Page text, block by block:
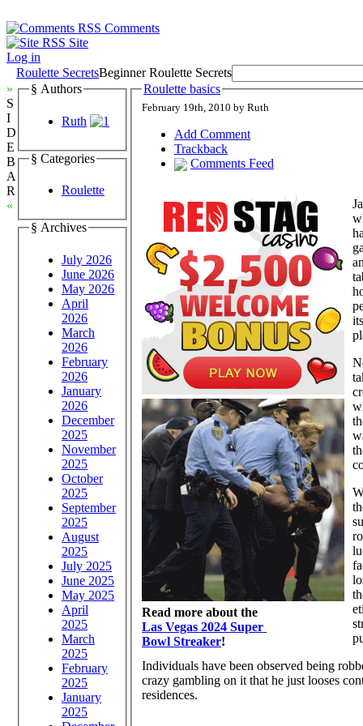
Comments
Site
Log in
Roulette SecretsBeginner Roulette Secrets
»
S
I
D
E
B
A
R
«
§ Authors
Ruth
§ Categories
Roulette
§ Archives
July 2026
June 2026
May 2026
April
2026
March
2026
February
2026
January
2026
December
2025
November
2025
October
2025
September
2025
August
2025
July 2025
June 2025
May 2025
April
2025
March
2025
February
2025
January
2025
Roulette basics
February 19th, 2010 by Ruth
Add Comment
Trackback
Comments Feed
Read more about the
Las Vegas 2024 Super
Bowl Streaker!
Individuals have been observed being
crazy gambling on it that he just looses
residences.